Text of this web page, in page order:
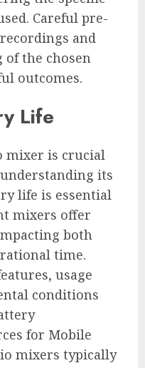
Careful pre-
and
the chosen
outcomes.
Life
mixer is crucial
its
life is essential
mixers offer
both
time.
usage
conditions
for Mobile
mixers typically